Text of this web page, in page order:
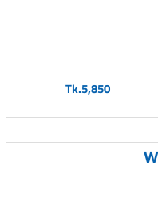
Tk.5,850